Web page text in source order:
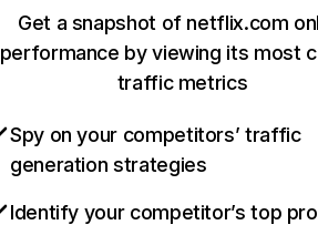
Get a snapshot of netflix.com
performance by viewing its most
traffic metrics
Spy on your competitors’ traffic
generation strategies
Identify your competitor’s top